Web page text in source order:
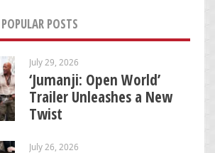
POPULAR POSTS
July 29, 2026
‘Jumanji: Open World’
Trailer Unleashes a New
Twist
July 26, 2026